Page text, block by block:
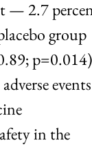
— 2.7
group
events
in the